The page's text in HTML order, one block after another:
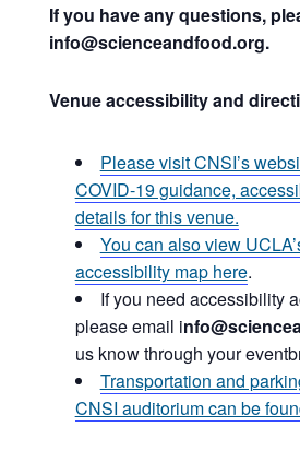
If you have any questions,
info@scienceandfood.org.
Venue accessibility and
Please visit CNSI’s
COVID-19 guidance,
details for this venue.
You can also view
accessibility map here.
If you need accessibility
please email i
us know through your
Transportation and
CNSI auditorium can be